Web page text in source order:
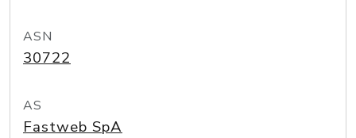
ASN
30722
AS
Fastweb SpA